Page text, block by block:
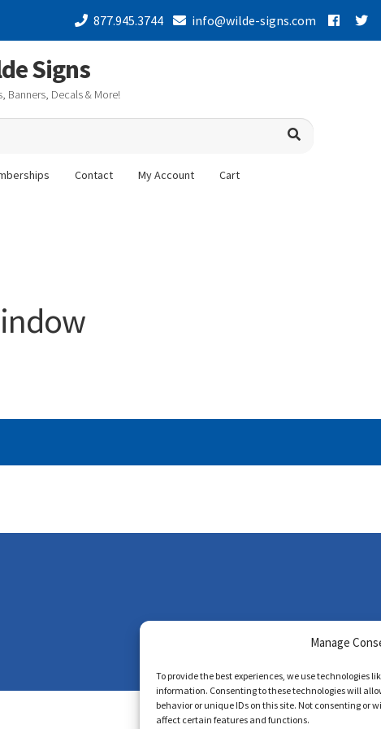
Manage
To provide the best experiences, we use technologies
information. Consenting to these technologies will
behavior or unique IDs on this site. Not consenting or
affect certain features and functions.
877.945.3744 info@wilde-signs.com
Signs
Banners, Decals & More!
Contact My Account Cart